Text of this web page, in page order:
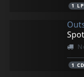
1 LP
1 CD